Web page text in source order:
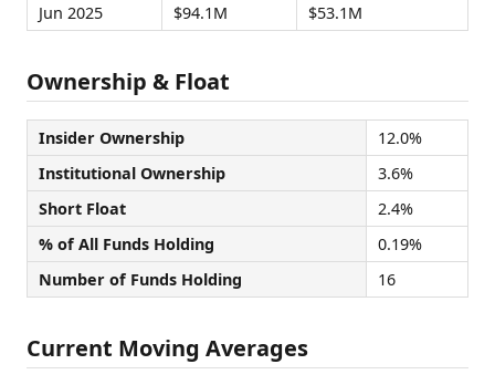
Jun 2025
$94.1M $53.1M
Ownership & Float
Insider Ownership
12.0%
Institutional Ownership
3.6%
Short Float
2.4%
% of All Funds Holding
0.19%
Number of Funds Holding
16
Current Moving Averages